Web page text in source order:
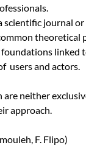
journal
theoretical
linked
users and actors.
neither
approach.
F. Flipo)